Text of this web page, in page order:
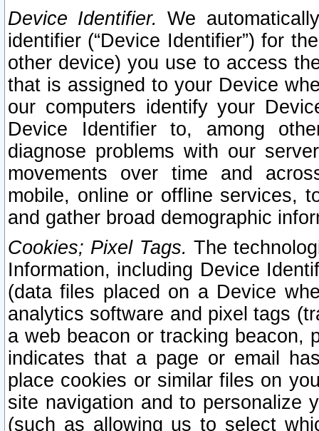
Device Identifier. We
identifier (“Device Identifier”) for
other device) you use to access
that is assigned to your Device
our computers identify your
Device Identifier to, among
diagnose problems with our
movements over time and
mobile, online or offline services,
and gather broad demographic
Cookies; Pixel Tags. The
Information, including Device
(data files placed on a Device
analytics software and pixel tags
a web beacon or tracking beacon,
indicates that a page or email
place cookies or similar files on
site navigation and to personalize
(such as allowing us to select